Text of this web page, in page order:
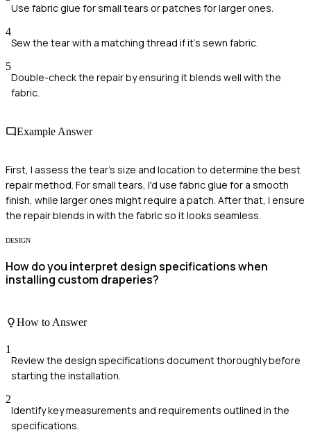
Use fabric glue for small tears or patches for larger ones.
4
Sew the tear with a matching thread if it's sewn fabric.
5
Double-check the repair by ensuring it blends well with the
fabric.
Example Answer
First, I assess the tear's size and location to determine the best
repair method. For small tears, I'd use fabric glue for a smooth
finish, while larger ones might require a patch. After that, I ensure
the repair blends in with the fabric so it looks seamless.
DESIGN
How do you interpret design specifications when
installing custom draperies?
How to Answer
1
Review the design specifications document thoroughly before
starting the installation.
2
Identify key measurements and requirements outlined in the
specifications.